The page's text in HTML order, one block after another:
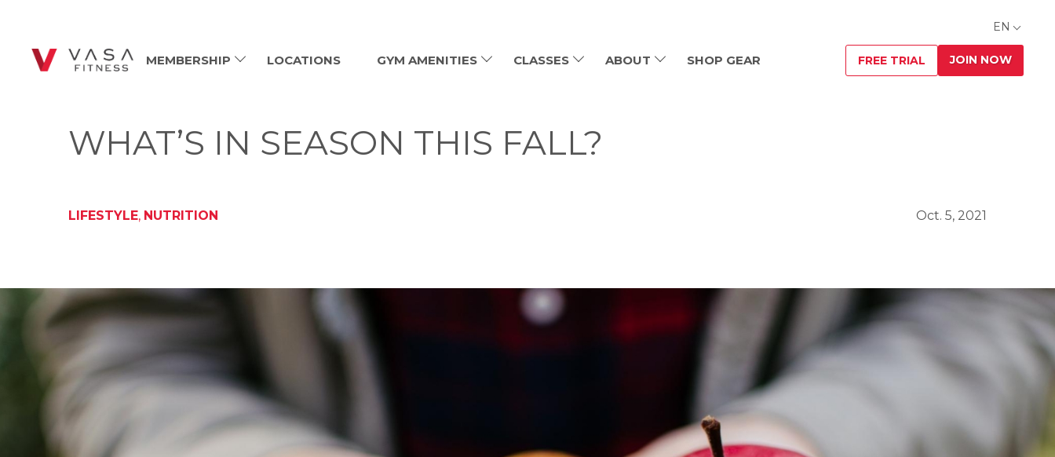
EN
MEMBERSHIP LOCATIONS GYM AMENITIES CLASSES ABOUT SHOP GEAR FREE TRIAL JOIN NOW
WHAT’S IN SEASON THIS FALL?
LIFESTYLE, NUTRITION Oct. 5, 2021